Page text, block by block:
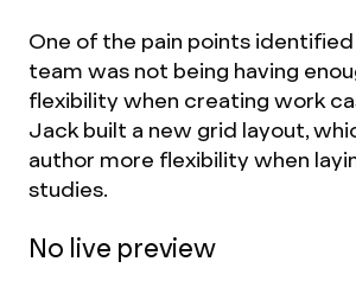
One of the pain points
team was not being having
flexibility when creating work
Jack built a new grid layout,
author more flexibility when
studies.
No live preview